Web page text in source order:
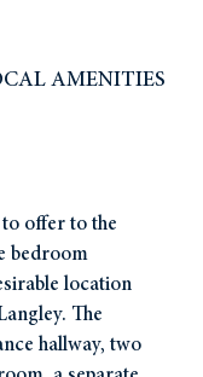
AMENITIES
offer to the
bedroom
location
The
hallway, two